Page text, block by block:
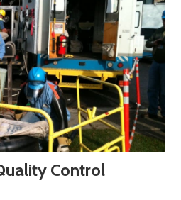
Control